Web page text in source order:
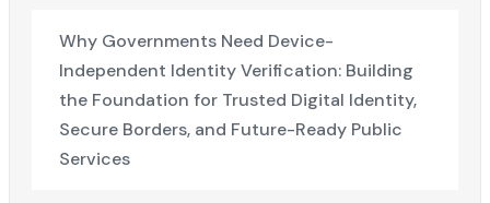
Why Governments Need Device-
Independent Identity Verification: Building
the Foundation for Trusted Digital Identity,
Secure Borders, and Future-Ready Public
Services